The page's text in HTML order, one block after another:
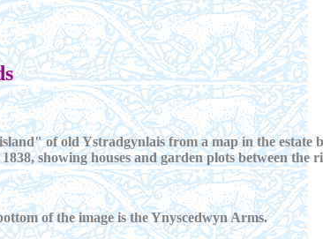
of old Ystradgynlais from a map in the estate
showing houses and garden plots between the
of the image is the Ynyscedwyn Arms.